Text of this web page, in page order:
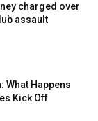
charged over
assault
What Happens
Kick Off